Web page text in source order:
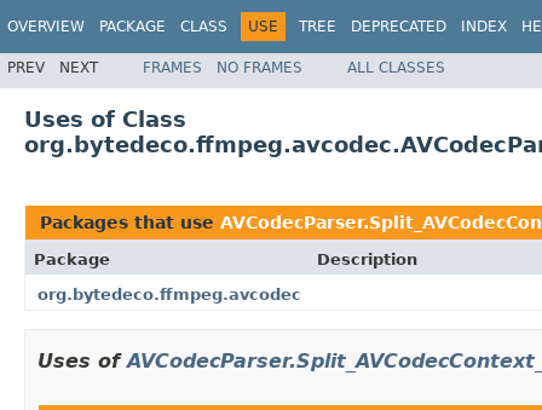
OVERVIEW PACKAGE CLASS USE TREE DEPRECATED INDEX
PREV NEXT FRAMES NO FRAMES ALL CLASSES
Uses of Class
Packages that use
Package
Description
org.bytedeco.ffmpeg.avcodec
Uses of